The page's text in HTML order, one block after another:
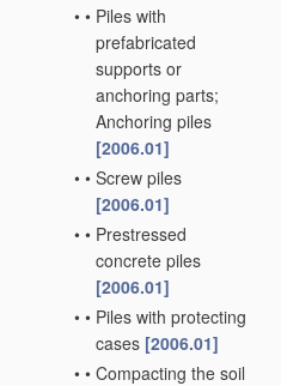
• • Piles with
prefabricated
supports or
anchoring parts;
Anchoring piles
[2006.01]
• • Screw piles
[2006.01]
• • Prestressed
concrete piles
[2006.01]
• • Piles with protecting
cases [2006.01]
• • Compacting the soil